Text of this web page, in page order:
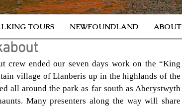
crew ended our seven days work on the “King
village of Llanberis up in the highlands of the
all around the park as far south as Aberystwyth
Many presenters along the way will share
TOURS NEWFOUNDLAND ABOUT